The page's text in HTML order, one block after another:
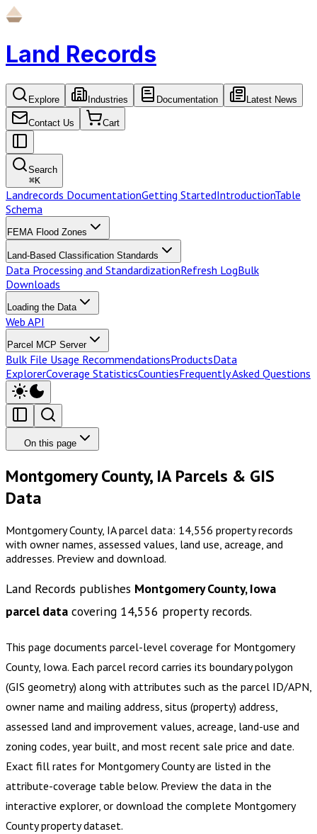
Land Records
Explore Industries Documentation Latest News
Contact Us Cart
Search
⌘K
Landrecords DocumentationGetting StartedIntroductionTable
Schema
FEMA Flood Zones
Land-Based Classification Standards
Data Processing and StandardizationRefresh LogBulk
Downloads
Loading the Data
Web API
Parcel MCP Server
Bulk File Usage RecommendationsProductsData
ExplorerCoverage StatisticsCountiesFrequently Asked Questions
On this page
Montgomery County, IA Parcels & GIS
Data
Montgomery County, IA parcel data: 14,556 property records
with owner names, assessed values, land use, acreage, and
addresses. Preview and download.
Land Records publishes Montgomery County, Iowa
parcel data covering 14,556 property records.
This page documents parcel-level coverage for Montgomery
County, Iowa. Each parcel record carries its boundary polygon
(GIS geometry) along with attributes such as the parcel ID/APN,
owner name and mailing address, situs (property) address,
assessed land and improvement values, acreage, land-use and
zoning codes, year built, and most recent sale price and date.
Exact fill rates for Montgomery Countyare listed in the
attribute-coverage table below. Preview the data in the
interactive explorer, or download the complete Montgomery
Countyproperty dataset.